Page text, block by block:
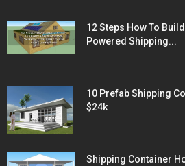
12 Steps How To
Powered Shipping...
10 Prefab Shipping
$24k
Shipping Container